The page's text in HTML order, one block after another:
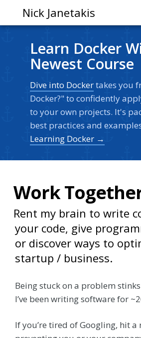
Nick Janetakis
Learn Docker
Newest Course
Dive into Dockertakes you
Docker?" to confidently
to your own projects. It's
best practices and
Learning Docker →
Work
Rent my brain to write
your code, give
or discover ways to
startup / business.
Being stuck on a problem
I’ve been writing software for
If you’re tired of Googling, hit a